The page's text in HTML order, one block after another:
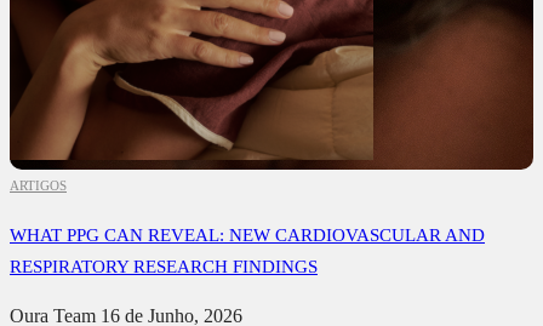
ARTIGOS
WHAT PPG CAN REVEAL: NEW CARDIOVASCULAR AND
RESPIRATORY RESEARCH FINDINGS
Oura Team 16 de Junho, 2026